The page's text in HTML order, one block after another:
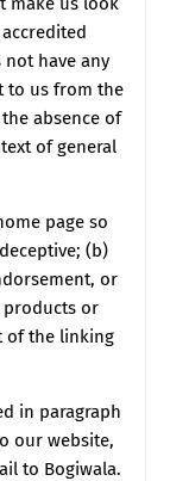
have any
to us from the
absence of
of general
page so
(b)
or
or
of the linking
in paragraph
our website,
to Bogiwala.